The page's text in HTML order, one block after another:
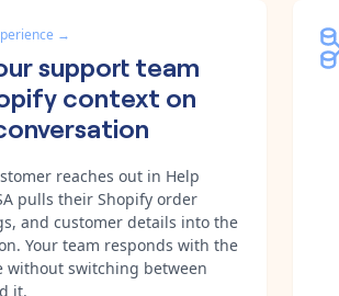
→
support team
context on
reaches out in Help
pulls their Shopify order
and customer details into the
Your team responds with the
without switching between
it.